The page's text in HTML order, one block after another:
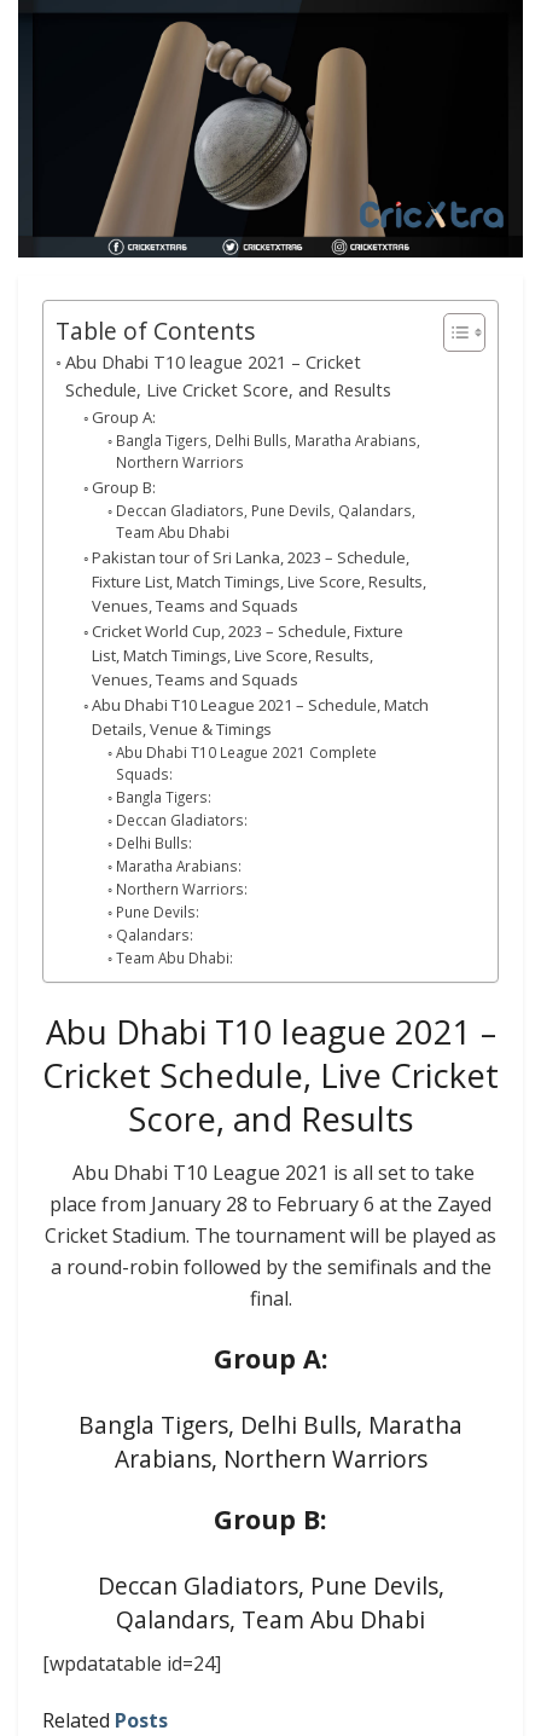
Table of Contents
Abu Dhabi T10 league 2021 – Cricket
Schedule, Live Cricket Score, and Results
Group A:
Bangla Tigers, Delhi Bulls, Maratha Arabians,
Northern Warriors
Group B:
Deccan Gladiators, Pune Devils, Qalandars,
Team Abu Dhabi
Pakistan tour of Sri Lanka, 2023 – Schedule,
Fixture List, Match Timings, Live Score, Results,
Venues, Teams and Squads
Cricket World Cup, 2023 – Schedule, Fixture
List, Match Timings, Live Score, Results,
Venues, Teams and Squads
Abu Dhabi T10 League 2021 – Schedule, Match
Details, Venue & Timings
Abu Dhabi T10 League 2021 Complete
Squads:
Bangla Tigers:
Deccan Gladiators:
Delhi Bulls:
Maratha Arabians:
Northern Warriors:
Pune Devils:
Qalandars:
Team Abu Dhabi:
Abu Dhabi T10 league 2021 –
Cricket Schedule, Live Cricket
Score, and Results
Abu Dhabi T10 League 2021 is all set to take
place from January 28 to February 6 at the Zayed
Cricket Stadium. The tournament will be played as
a round-robin followed by the semifinals and the
final.
Group A:
Bangla Tigers, Delhi Bulls, Maratha
Arabians, Northern Warriors
Group B:
Deccan Gladiators, Pune Devils,
Qalandars, Team Abu Dhabi
[wpdatatable id=24]
Related Posts